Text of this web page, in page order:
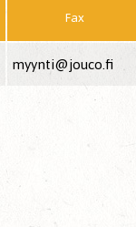
Fax
myynti@jouco.fi